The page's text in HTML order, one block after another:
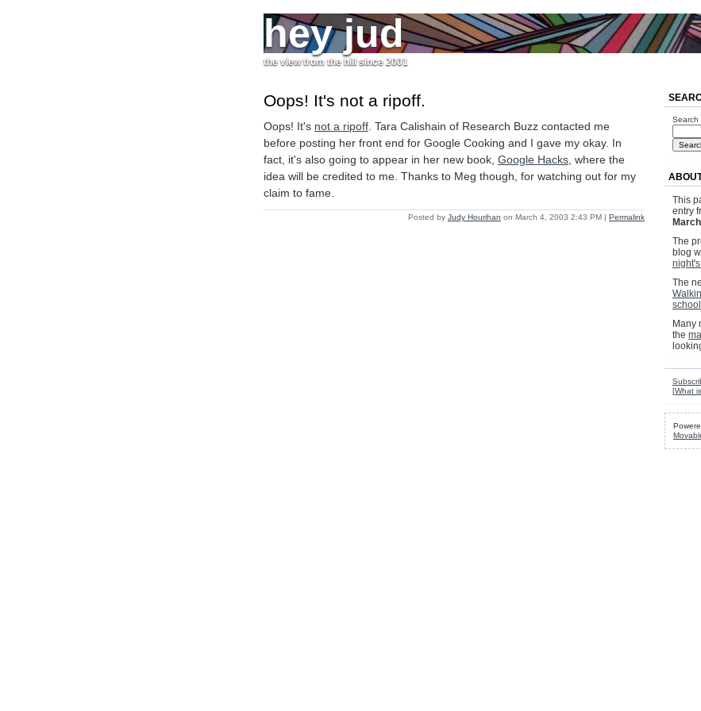
hey jud
the view from the hill since 2001
Oops! It's not a ripoff.
Oops! It's not a ripoff . Tara Calishain of Research Buzz contacted me
before posting her front end for Google Cooking and I gave my okay. In
fact, it's also going to appear in her new book, Google Hacks , where the
idea will be credited to me. Thanks to Meg though, for watching out for my
claim to fame.
Posted by Judy Hourihan on March 4, 2003 2:43 PM | Permalink
Search
This
entry
The
blog
The
school
Many
the
[What